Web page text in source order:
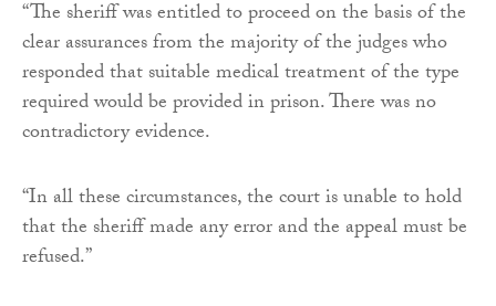
“The sheriff was entitled to proceed on the basis of the
clear assurances from the majority of the judges who
responded that suitable medical treatment of the type
required would be provided in prison. There was no
contradictory evidence.
“In all these circumstances, the court is unable to hold
that the sheriff made any error and the appeal must be
refused.”